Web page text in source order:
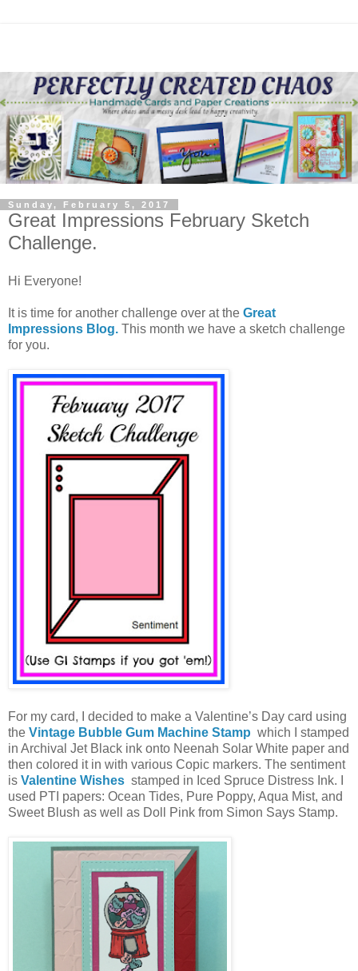
Sunday, February 5, 2017
Great Impressions February Sketch
Challenge.
Hi Everyone!
It is time for another challenge over at the Great
Impressions Blog. This month we have a sketch challenge
for you.
For my card, I decided to make a Valentine’s Day card using
the Vintage Bubble Gum Machine Stamp which I stamped
in Archival Jet Black ink onto Neenah Solar White paper and
then colored it in with various Copic markers. The sentiment
is Valentine Wishes stamped in Iced Spruce Distress Ink. I
used PTI papers: Ocean Tides, Pure Poppy, Aqua Mist, and
Sweet Blush as well as Doll Pink from Simon Says Stamp.